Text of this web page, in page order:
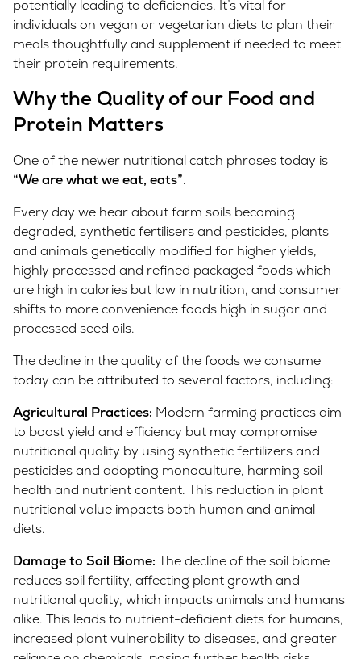
potentially leading to deficiencies. It’s vital for
individuals on vegan or vegetarian diets to plan their
meals thoughtfully and supplement if needed to meet
their protein requirements.
Why the Quality of our Food and
Protein Matters
One of the newer nutritional catch phrases today is
“We are what we eat, eats”.
Every day we hear about farm soils becoming
degraded, synthetic fertilisers and pesticides, plants
and animals genetically modified for higher yields,
highly processed and refined packaged foods which
are high in calories but low in nutrition, and consumer
shifts to more convenience foods high in sugar and
processed seed oils.
The decline in the quality of the foods we consume
today can be attributed to several factors, including:
Agricultural Practices: Modern farming practices aim
to boost yield and efficiency but may compromise
nutritional quality by using synthetic fertilizers and
pesticides and adopting monoculture, harming soil
health and nutrient content. This reduction in plant
nutritional value impacts both human and animal
diets.
Damage to Soil Biome: The decline of the soil biome
reduces soil fertility, affecting plant growth and
nutritional quality, which impacts animals and humans
alike. This leads to nutrient-deficient diets for humans,
increased plant vulnerability to diseases, and greater